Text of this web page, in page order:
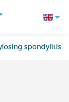
spondylitis